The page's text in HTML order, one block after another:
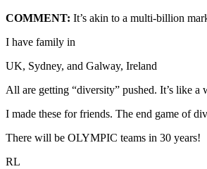
COMMENT: It’s akin to a multi-billion
I have family in
UK, Sydney, and Galway, Ireland
All are getting “diversity” pushed. It’s like
I made these for friends. The end game of
There will be OLYMPIC teams in 30 years!
RL